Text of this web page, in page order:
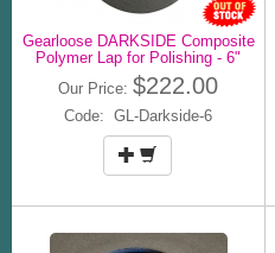
Gearloose DARKSIDE Composite
Polymer Lap for Polishing - 6"
Our Price: $222.00
Code: GL-Darkside-6